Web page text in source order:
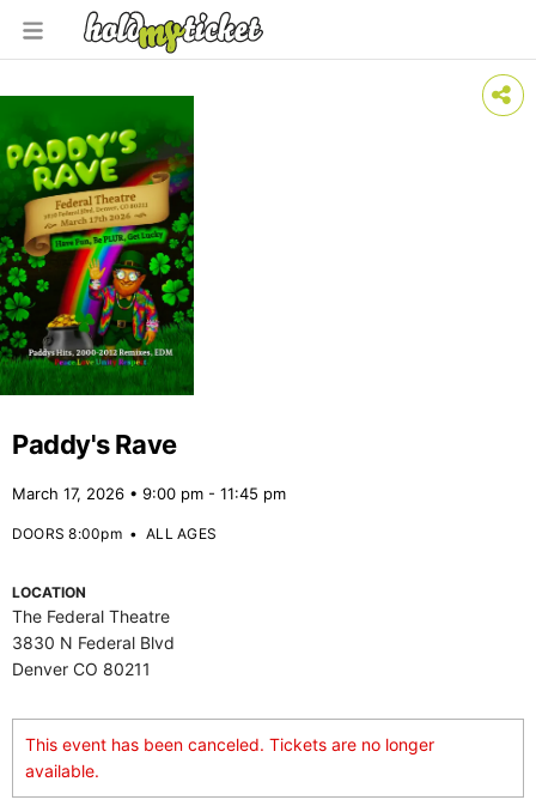
Paddy's Rave
March 17, 2026 • 9:00 pm - 11:45 pm
DOORS 8:00pm•ALL AGES
LOCATION
The Federal Theatre
3830 N Federal Blvd
Denver CO 80211
This event has been canceled. Tickets are no longer
available.